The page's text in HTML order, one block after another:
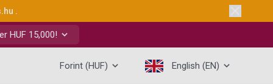
.
HUF 15,000!
Forint (HUF) English (EN)